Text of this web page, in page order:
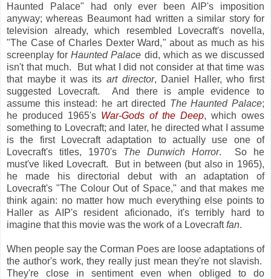
Haunted Palace" had only ever been AIP's imposition
anyway; whereas Beaumont had written a similar story for
television already, which resembled Lovecraft's novella,
"The Case of Charles Dexter Ward," about as much as his
screenplay forHaunted Palace did, which as we discussed
isn't that much. But what I did not consider at that time was
that maybe it was its art director, Daniel Haller, who first
suggested Lovecraft. And there is ample evidence to
assume this instead: he art directed The Haunted Palace;
he produced 1965's War-Gods of the Deep, which owes
something to Lovecraft; and later, he directed what I assume
is the first Lovecraft adaptation to actually use one of
Lovecraft's titles, 1970's The Dunwich Horror. So he
must've liked Lovecraft. But in between (but also in 1965),
he made his directorial debut with an adaptation of
Lovecraft's "The Colour Out of Space," and that makes me
think again: no matter how much everything else points to
Haller as AIP's resident aficionado, it's terribly hard to
imagine that this movie was the work of a Lovecraftfan.
When people say the Corman Poes are loose adaptations of
the author's work, they really just mean they're not slavish.
They're close in sentiment even when obliged to do